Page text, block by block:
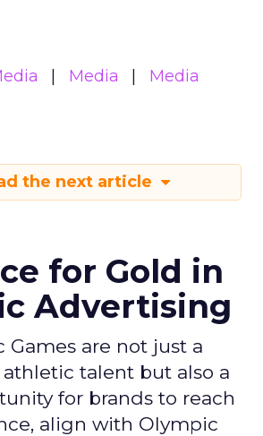
Media
Media
the next article
for Gold in
Advertising
Games are not just a
athletic talent but also a
for brands to reach
align with Olympic